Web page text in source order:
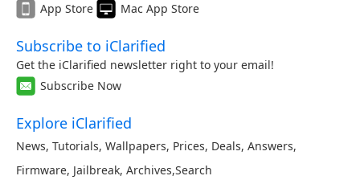
App Store
Mac App Store
Subscribe to iClarified
Get the iClarified newsletter right to your email!
Subscribe Now
Explore iClarified
News, Tutorials, Wallpapers, Prices, Deals, Answers,
Firmware, Jailbreak, Archives,Search